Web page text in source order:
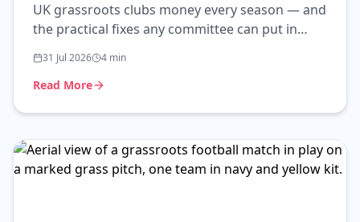
UK grassroots clubs money every season — and
the practical fixes any committee can put in
31 Jul 2026 4 min
Read More